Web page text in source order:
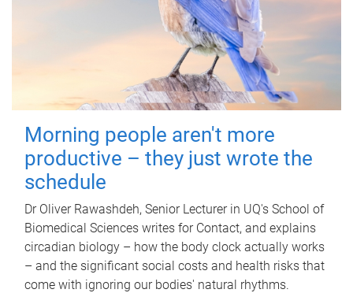
Morning people aren't more
productive – they just wrote the
schedule
Dr Oliver Rawashdeh, Senior Lecturer in UQ's School of
Biomedical Sciences writes for Contact, and explains
circadian biology – how the body clock actually works
– and the significant social costs and health risks that
come with ignoring our bodies' natural rhythms.